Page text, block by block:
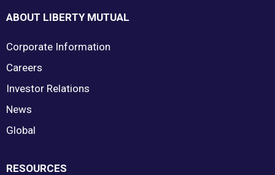
ABOUT LIBERTY MUTUAL
Corporate Information
Careers
Investor Relations
News
Global
RESOURCES